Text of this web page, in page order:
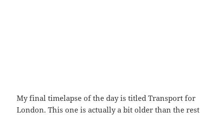
My final timelapse of the day is titled Transport for
London. This one is actually a bit older than the rest